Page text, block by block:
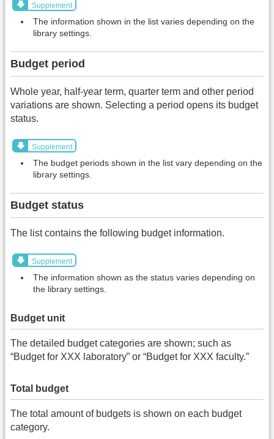
Supplement
The information shown in the list varies depending on the
library settings.
Budget period
Whole year, half-year term, quarter term and other period
variations are shown. Selecting a period opens its budget
status.
Supplement
The budget periods shown in the list vary depending on the
library settings.
Budget status
The list contains the following budget information.
Supplement
The information shown as the status varies depending on
the library settings.
Budget unit
The detailed budget categories are shown; such as
“Budget for XXX laboratory” or “Budget for XXX faculty.”
Total budget
The total amount of budgets is shown on each budget
category.